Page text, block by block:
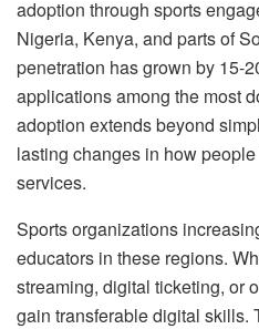
adoption through sports
Nigeria, Kenya, and parts of
penetration has grown by 15-
applications among the most
adoption extends beyond
lasting changes in how
services.
Sports organizations
educators in these regions.
streaming, digital ticketing, or
gain transferable digital skills.